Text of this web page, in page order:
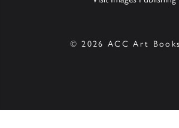
© 2026 ACC Art